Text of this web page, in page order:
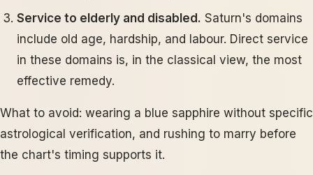
Service to elderly and disabled. Saturn's domains
include old age, hardship, and labour. Direct service
in these domains is, in the classical view, the most
effective remedy.
What to avoid: wearing a blue sapphire without specific
astrological verification, and rushing to marry before
the chart's timing supports it.